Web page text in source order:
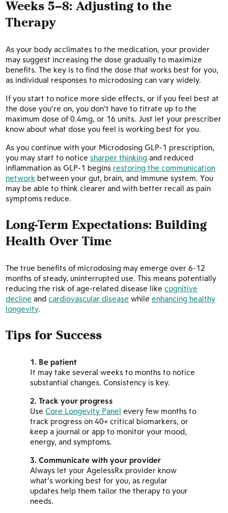
Weeks 5–8: Adjusting to the
Therapy
As your body acclimates to the medication, your provider
may suggest increasing the dose gradually to maximize
benefits. The key is to find the dose that works best for you,
as individual responses to microdosing can vary widely.
If you start to notice more side effects, or if you feel best at
the dose you’re on, you don’t have to titrate up to the
maximum dose of 0.4mg, or 16 units. Just let your prescriber
know about what dose you feel is working best for you.
As you continue with your Microdosing GLP-1 prescription,
you may start to noticesharper thinking and reduced
inflammation as GLP-1 begins restoring the communication
network between your gut, brain, and immune system. You
may be able to think clearer and with better recall as pain
symptoms reduce.
Long-Term Expectations: Building
Health Over Time
The true benefits of microdosing may emerge over 6-12
months of steady, uninterrupted use. This means potentially
reducing the risk of age-related disease likecognitive
decline andcardiovascular disease whileenhancing healthy
longevity.
Tips for Success
Be patient
It may take several weeks to months to notice
substantial changes. Consistency is key.
Track your progress
Use Core Longevity Panel every few months to
track progress on 40+ critical biomarkers, or
keep a journal or app to monitor your mood,
energy, and symptoms.
Communicate with your provider
Always let your AgelessRx provider know
what’s working best for you, as regular
updates help them tailor the therapy to your
needs.